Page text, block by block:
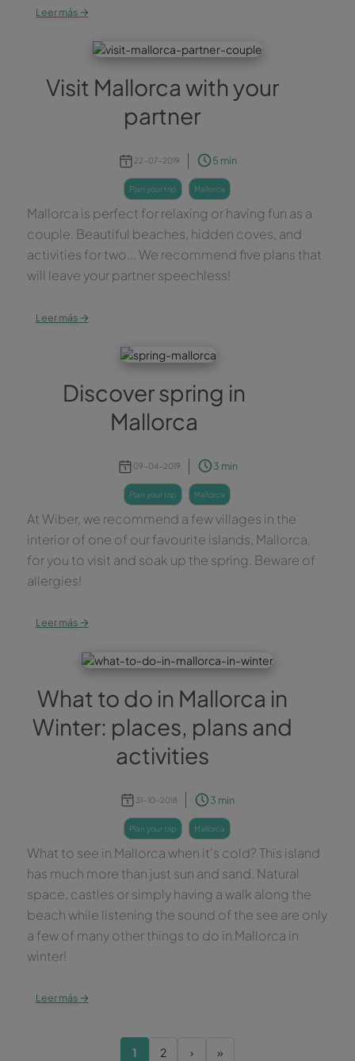
Leer más →
Visit Mallorca with your
partner
22-07-2019 5 min
plan your trip mallorca
Mallorca is perfect for relaxing or having fun as a
couple. Beautiful beaches, hidden coves, and
activities for two... We recommend five plans that
will leave your partner speechless!
Leer más →
Discover spring in
Mallorca
09-04-2019 3 min
plan your trip mallorca
At Wiber, we recommend a few villages in the
interior of one of our favourite islands, Mallorca,
for you to visit and soak up the spring. Beware of
allergies!
Leer más →
What to do in Mallorca in
Winter: places, plans and
activities
31-10-2018 3 min
plan your trip mallorca
What to see in Mallorca when it's cold? This island
has much more than just sun and sand. Natural
space, castles or simply having a walk along the
beach while listening the sound of the see are only
a few of many other things to do in Mallorca in
winter!
Leer más →
1 2 › »